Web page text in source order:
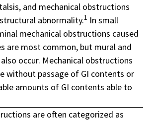
and mechanical obstructions
abnormality.1 In small
mechanical obstructions caused
are most common, but mural and
occur. Mechanical obstructions
without passage of GI contents or
amounts of GI contents able to
are often categorized as